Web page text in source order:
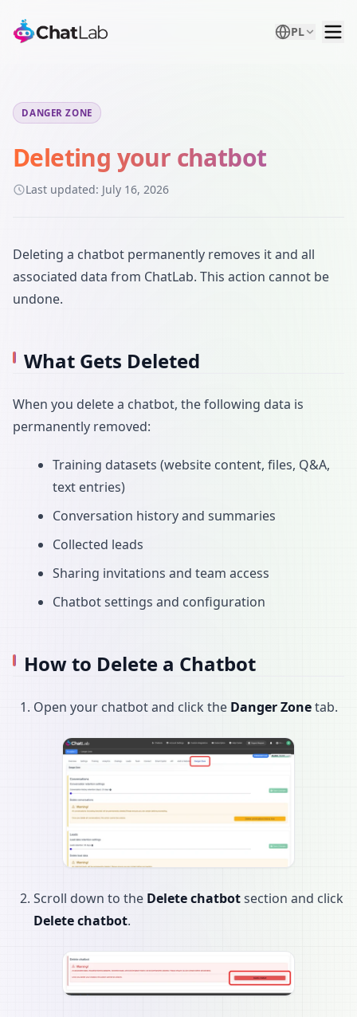
PL
DANGER ZONE
Deleting your chatbot
Last updated: July 16, 2026
Deleting a chatbot permanently removes it and all
associated data from ChatLab. This action cannot be
undone.
What Gets Deleted
When you delete a chatbot, the following data is
permanently removed:
Training datasets (website content, files, Q&A,
text entries)
Conversation history and summaries
Collected leads
Sharing invitations and team access
Chatbot settings and configuration
How to Delete a Chatbot
Open your chatbot and click the Danger Zonetab.
Scroll down to the Delete chatbotsection and click
Delete chatbot.